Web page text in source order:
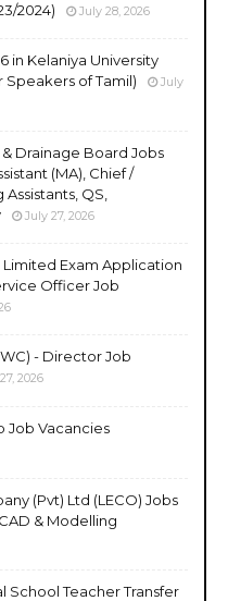
2024)
July 28, 2026
in Kelaniya University
of Tamil)
July
Drainage Board Jobs
(MA), Chief /
QS,
July 27, 2026
Exam Application
Officer Job
- Director Job
2026
Job Vacancies
(Pvt) Ltd (LECO) Jobs
& Modelling
School Teacher Transfer